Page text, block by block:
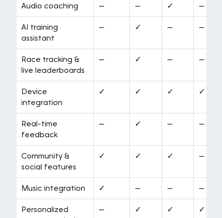
Audio coaching — — ✓ —
AI training
assistant
— ✓ — —
Race tracking &
live leaderboards
— ✓ — —
Device
integration
✓ ✓ ✓ ✓
Real-time
feedback
— ✓ — —
Community &
social features
✓ ✓ ✓ —
Music integration ✓ — — —
Personalized
— ✓ ✓ ✓